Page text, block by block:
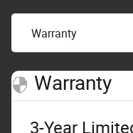
Warranty
Warranty
3-Year